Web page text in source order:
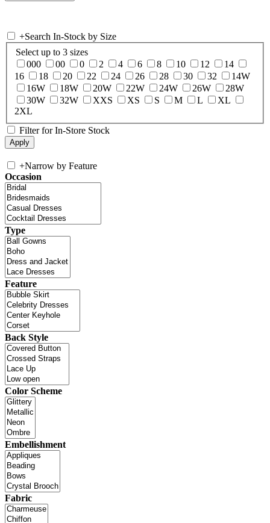
+Search In-Stock by Size
Select up to 3 sizes
000
00 0 2 4 6 8 10 12
14
16
18 20 22 24 26 28 30 32
14W
16W
18W 20W 22W 24W 26W
28W
30W
32W XXS XS S M L
XL
2XL
Filter for In-Store Stock
+Narrow by Feature
Occasion
Type
Feature
Back Style
Color Scheme
Embellishment
Fabric